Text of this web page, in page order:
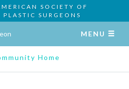
SOCIETY OF
PLASTIC SURGEONS
MENU
Home